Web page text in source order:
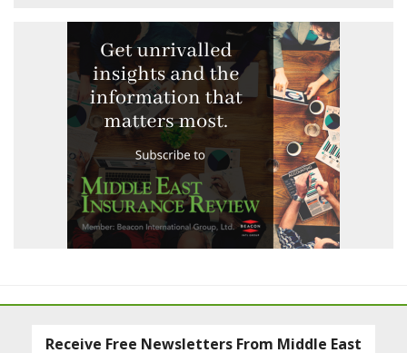
Receive Free Newsletters From Middle East